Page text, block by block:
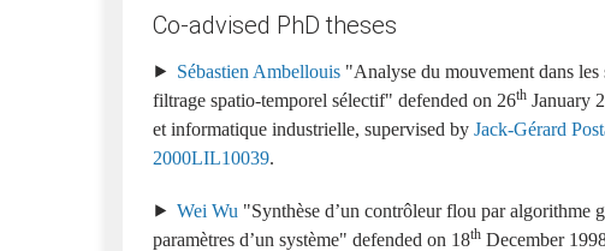
Co-advised PhD theses
Sébastien Ambellouis
Analyse du mouvement dans les
filtrage spatio-temporel sélectif
26th January
et informatique industrielle
Jack-Gérard
2000LIL10039
Wei Wu
Synthèse d’un contrôleur flou par algorithme
paramètres d’un système
18th December